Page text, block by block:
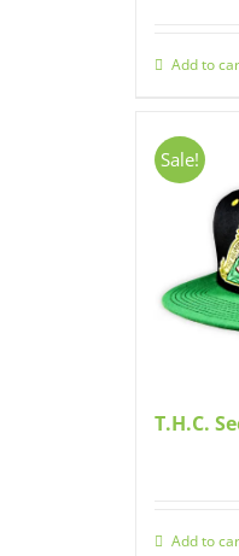
Add to
Sale!
T.H.C.
Add to